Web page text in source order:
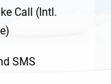
Call (Intl.
SMS